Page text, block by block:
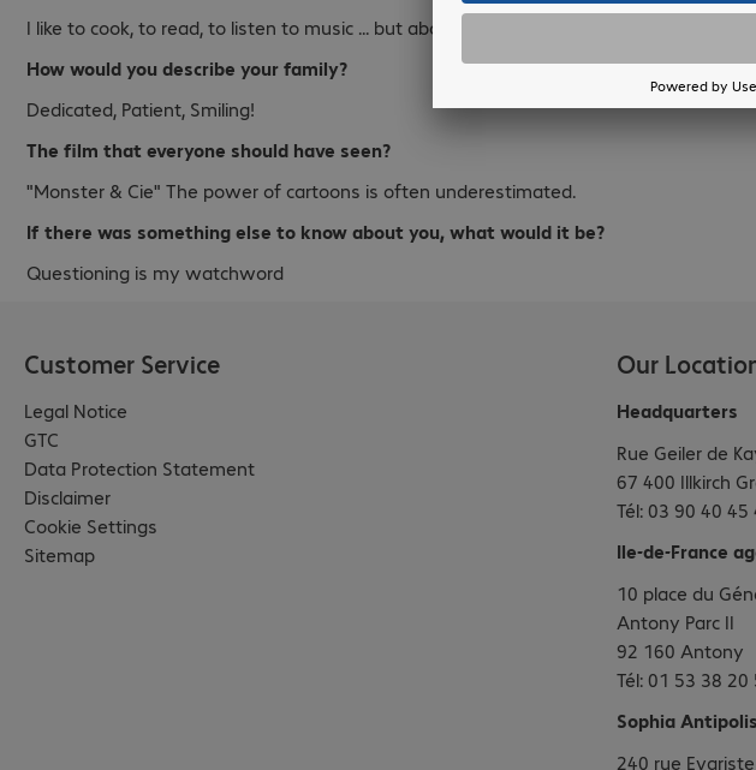
I like to cook, to read, to listen to music ... but above all to please the people I love
How would you describe your family?
Dedicated, Patient, Smiling!
The film that everyone should have seen?
"Monster & Cie" The power of cartoons is often underestimated.
If there was something else to know about you, what would it be?
Questioning is my watchword
Customer Service
Legal Notice
GTC
Data Protection Statement
Disclaimer
Cookie Settings
Sitemap
Our
Headquarters
Rue Geiler de
67 400 Illkirch
Tél: 03 90 40 45
Ile-de-France
10 place du
Antony Parc II
92 160 Antony
Tél: 01 53 38 20
Sophia
240 rue